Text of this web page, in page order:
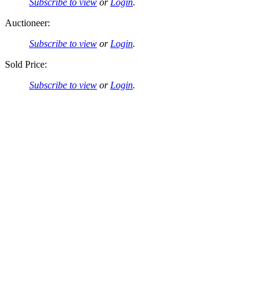
Auctioneer:
Subscribe to view or Login.
Sold Price:
Subscribe to view or Login.